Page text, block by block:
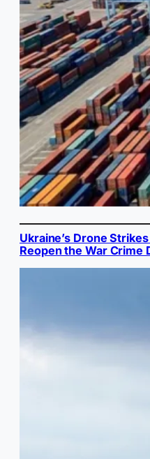
Ukraine’s Drone
Reopen the War Crime